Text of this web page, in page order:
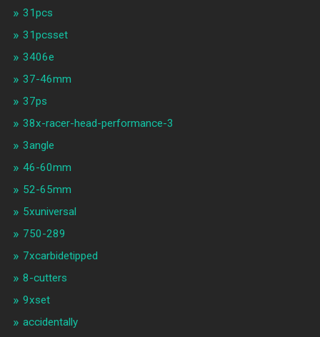
31pcs
31pcsset
3406e
37-46mm
37ps
38x-racer-head-performance-3
3angle
46-60mm
52-65mm
5xuniversal
750-289
7xcarbidetipped
8-cutters
9xset
accidentally